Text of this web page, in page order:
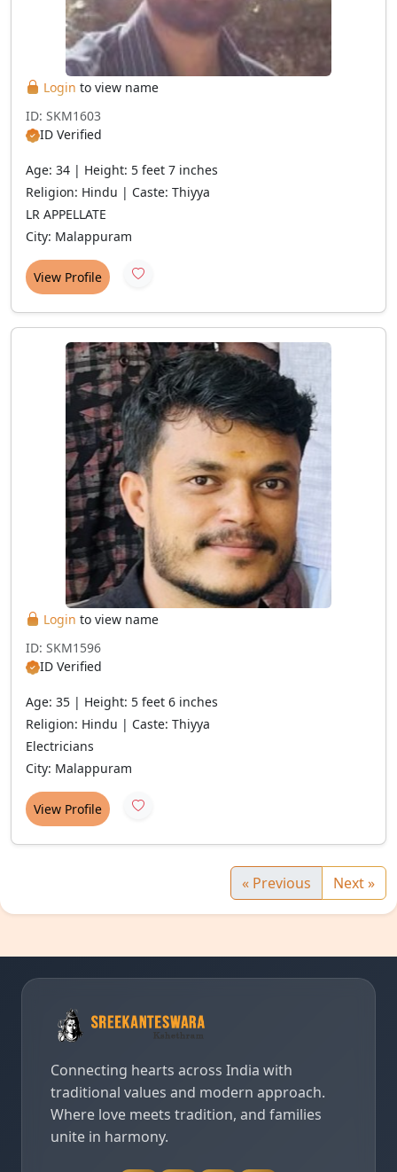
Login to view name
ID: SKM1603
ID Verified
Age: 34 | Height: 5 feet 7 inches
Religion: Hindu | Caste: Thiyya
LR APPELLATE
City: Malappuram
View Profile
Login to view name
ID: SKM1596
ID Verified
Age: 35 | Height: 5 feet 6 inches
Religion: Hindu | Caste: Thiyya
Electricians
City: Malappuram
View Profile
« Previous Next »
Connecting hearts across India with
traditional values and modern approach.
Where love meets tradition, and families
unite in harmony.